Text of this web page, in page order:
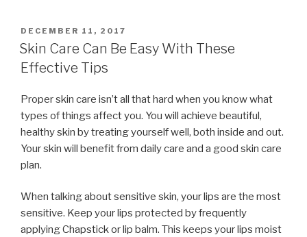
POSTED
ON
DECEMBER 11, 2017
Skin Care Can Be Easy With These
Effective Tips
Proper skin care isn’t all that hard when you know what
types of things affect you. You will achieve beautiful,
healthy skin by treating yourself well, both inside and out.
Your skin will benefit from daily care and a good skin care
plan.
When talking about sensitive skin, your lips are the most
sensitive. Keep your lips protected by frequently
applying Chapstick or lip balm. This keeps your lips moist